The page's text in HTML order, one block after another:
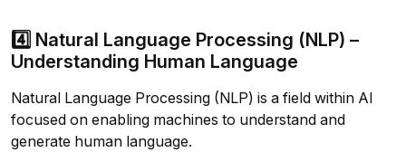
4️⃣ Natural Language Processing (NLP) –
Understanding Human Language
Natural Language Processing (NLP) is a field within AI
focused on enabling machines to understand and
generate human language.